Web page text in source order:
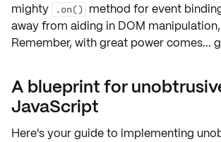
mighty
.on()
method for event
away from aiding in DOM manipulation
Remember, with great power comes...
A blueprint for
JavaScript
Here's your guide to implementing